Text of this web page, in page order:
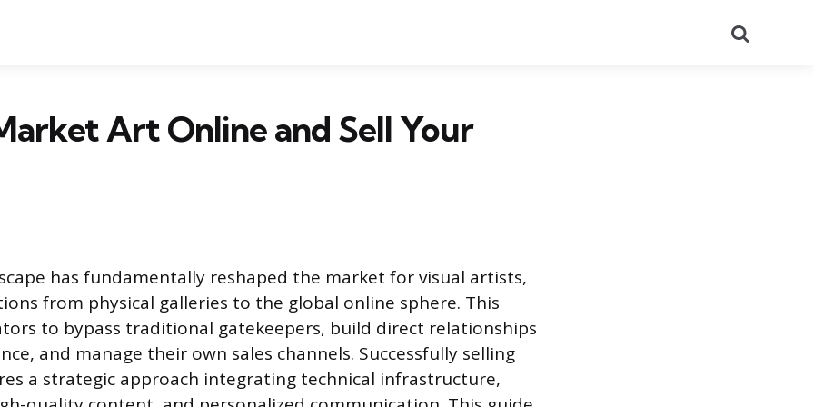
Art Online and Sell Your
has fundamentally reshaped the market for visual artists,
from physical galleries to the global online sphere. This
to bypass traditional gatekeepers, build direct relationships
and manage their own sales channels. Successfully selling
a strategic approach integrating technical infrastructure,